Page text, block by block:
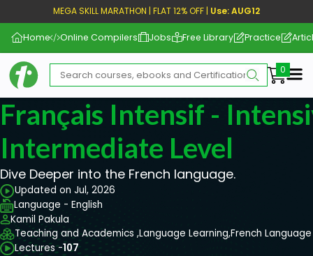
MEGA SKILL MARATHON | FLAT 12% OFF | Use: AUG12
Home Online Compilers Jobs Free Library Practice
Français Intensif -
Intermediate Level
Dive Deeper into the French language.
Updated on Jul, 2026
Language - English
Kamil Pakula
Teaching and Academics ,Language Learning,French Language
Lectures -107